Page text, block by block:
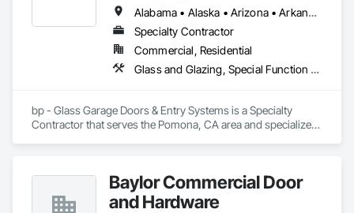
Alabama • Alaska • Arizona • Arkansas • California • Colorado • Connecticut • Delaware • Florida • Georgia • Hawaii • Idaho • Illinois • Indiana • Iowa • Kansas • Kentucky • Louisiana • Maine • Maryland • Massachusetts • Michigan • Minnesota • Mississippi • Missouri • Montana • Nebraska • Nevada • New Hampshire • New Jersey • New Mexico • New York • North Carolina • North Dakota • Ohio • Oklahoma • Oregon • Pennsylvania • Rhode Island • South Carolina • South Dakota • Tennessee • Texas • Utah • Vermont • Virginia • Washington • West Virginia • Wisconsin • Wyoming
Specialty Contractor
Commercial, Residential
Glass and Glazing, Special Function Doors, Specialty Doors and Frames
bp - Glass Garage Doors & Entry Systems is a Specialty
Contractor that serves the Pomona, CA area and specializes
Baylor Commercial Door
and Hardware